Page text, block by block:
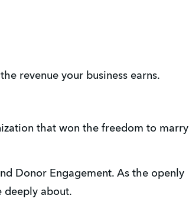
revenue your business earns.
that won the freedom to marry
Donor Engagement. As the openly
deeply about.